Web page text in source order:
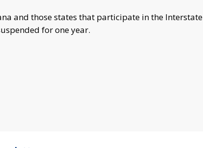
and those states that participate in the Interstate
for one year.